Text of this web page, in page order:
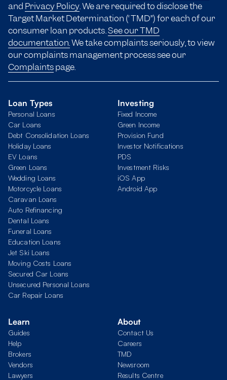
and Privacy Policy. We are required to disclose the
Target Market Determination (“TMD”) for each of our
consumer loan products.See our TMD
documentation.We take complaints seriously, to view
our complaints management process see our
Complaintspage.
Loan Types
Personal Loans
Car Loans
Debt Consolidation Loans
Holiday Loans
EV Loans
Green Loans
Wedding Loans
Motorcycle Loans
Caravan Loans
Auto Refinancing
Dental Loans
Funeral Loans
Education Loans
Jet Ski Loans
Moving Costs Loans
Secured Car Loans
Unsecured Personal Loans
Car Repair Loans
Investing
Fixed Income
Green Income
Provision Fund
Investor Notifications
PDS
Investment Risks
iOS App
Android App
Learn
Guides
Help
Brokers
Vendors
Lawyers
About
Contact Us
Careers
TMD
Newsroom
Results Centre